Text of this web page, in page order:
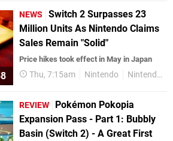
NEWS
Switch 2 Surpasses 23
Million Units As Nintendo Claims
Sales Remain "Solid"
Price hikes took effect in May in Japan
Thu, 7:15am Nintendo Nintendo Switch 2
REVIEW
Pokémon Pokopia
Expansion Pass - Part 1: Bubbly
Basin (Switch 2) - A Great First